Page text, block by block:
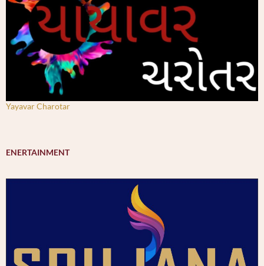
Yayavar Charotar
ENERTAINMENT